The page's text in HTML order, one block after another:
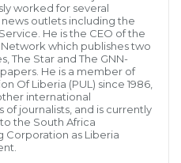
him.
she cannot preside over
personal relationship with
are members of the
this matter because to
worked for several
outlets including the
He is the CEO of the
which publishes two
The Star and The GNN-
He is a member of
Of Liberia (PUL) since 1986,
international
of journalists, and is currently
the South Africa
Corporation as Liberia